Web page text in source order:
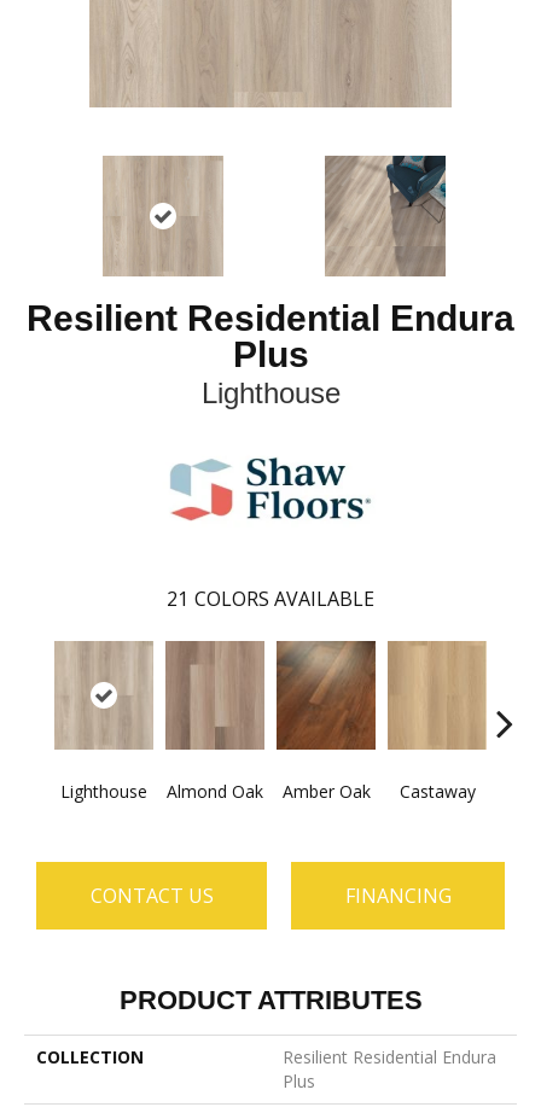
Resilient Residential Endura
Plus
Lighthouse
21 COLORS AVAILABLE
Lighthouse Almond Oak Amber Oak Castaway
CONTACT US FINANCING
PRODUCT ATTRIBUTES
COLLECTION
Resilient Residential Endura
Plus